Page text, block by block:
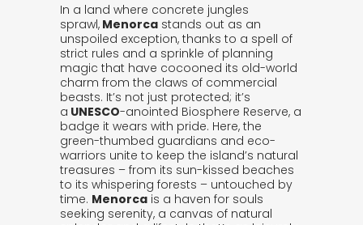
In a land where concrete jungles
sprawl, Menorca stands out as an
unspoiled exception, thanks to a spell of
strict rules and a sprinkle of planning
magic that have cocooned its old-world
charm from the claws of commercial
beasts. It’s not just protected; it’s
a UNESCO-anointed Biosphere Reserve, a
badge it wears with pride. Here, the
green-thumbed guardians and eco-
warriors unite to keep the island’s natural
treasures – from its sun-kissed beaches
to its whispering forests – untouched by
time. Menorca is a haven for souls
seeking serenity, a canvas of natural